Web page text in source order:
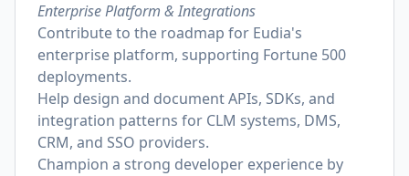
Enterprise Platform & Integrations
Contribute to the roadmap for Eudia's
enterprise platform, supporting Fortune 500
deployments.
Help design and document APIs, SDKs, and
integration patterns for CLM systems, DMS,
CRM, and SSO providers.
Champion a strong developer experience by